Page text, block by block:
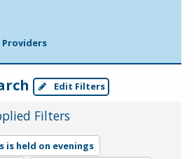
Edit Filters
Filters
is held on evenings